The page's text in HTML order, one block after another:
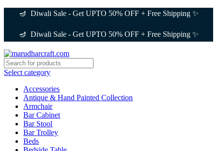
🪔 Diwali Sale - Get UPTO 50% OFF + Free Shipping ✨
🪔 Diwali Sale - Get UPTO 50% OFF + Free Shipping ✨
Select category
Accessories
Antique & Hand Painted Collection
Armchair
Bar Cabinet
Bar Stool
Bar Trolley
Beds